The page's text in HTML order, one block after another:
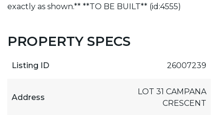
exactly as shown.** **TO BE BUILT** (id:4555)
PROPERTY SPECS
Listing ID 26007239
Address
LOT 31 CAMPANA
CRESCENT